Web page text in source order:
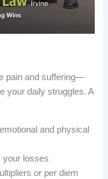
pain and suffering—
your daily struggles. A
and physical
your losses
or per diem